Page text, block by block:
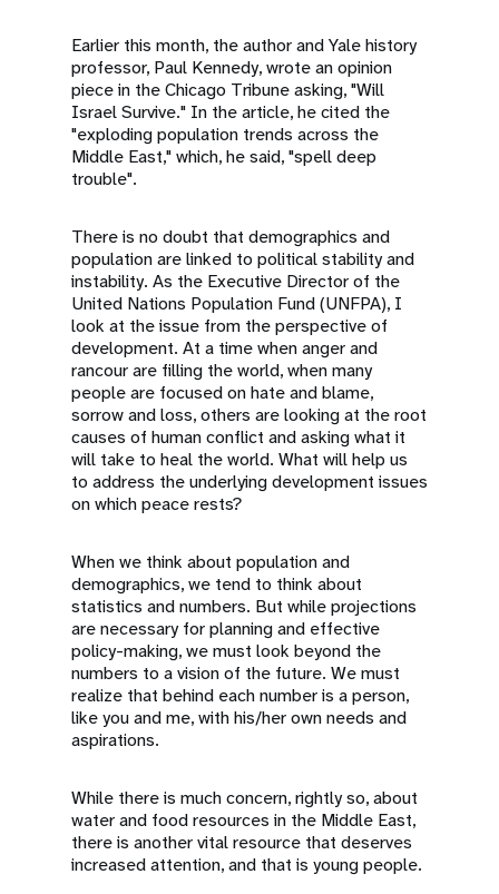
Earlier this month, the author and Yale history
professor, Paul Kennedy, wrote an opinion
piece in the Chicago Tribune asking, "Will
Israel Survive." In the article, he cited the
"exploding population trends across the
Middle East," which, he said, "spell deep
trouble".
There is no doubt that demographics and
population are linked to political stability and
instability. As the Executive Director of the
United Nations Population Fund (UNFPA), I
look at the issue from the perspective of
development. At a time when anger and
rancour are filling the world, when many
people are focused on hate and blame,
sorrow and loss, others are looking at the root
causes of human conflict and asking what it
will take to heal the world. What will help us
to address the underlying development issues
on which peace rests?
When we think about population and
demographics, we tend to think about
statistics and numbers. But while projections
are necessary for planning and effective
policy-making, we must look beyond the
numbers to a vision of the future. We must
realize that behind each number is a person,
like you and me, with his/her own needs and
aspirations.
While there is much concern, rightly so, about
water and food resources in the Middle East,
there is another vital resource that deserves
increased attention, and that is young people.